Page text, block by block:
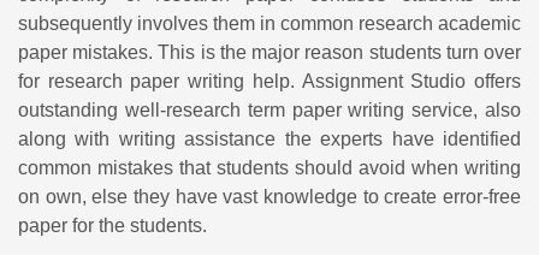
subsequently involves them in common research academic
paper mistakes. This is the major reason students turn over
for research paper writing help. Assignment Studio offers
outstanding well-research term paper writing service, also
along with writing assistance the experts have identified
common mistakes that students should avoid when writing
on own, else they have vast knowledge to create error-free
paper for the students.